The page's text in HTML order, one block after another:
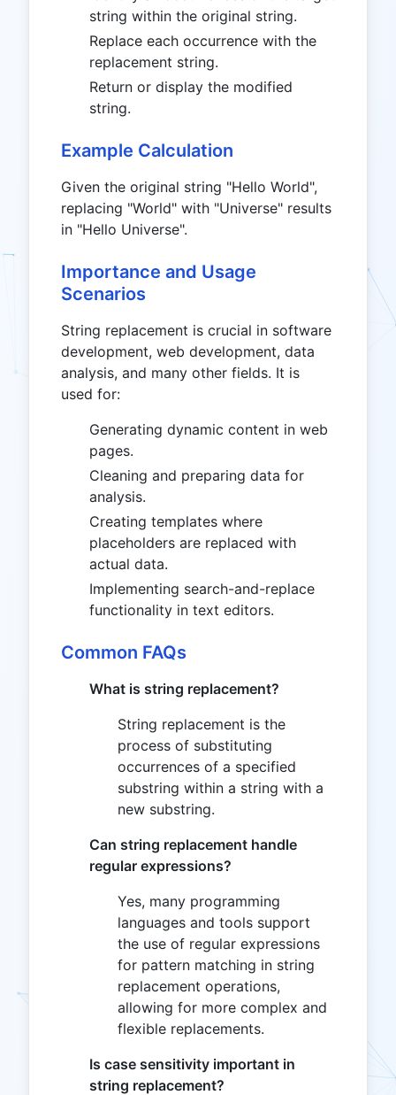
string within the original string.
Replace each occurrence with the
replacement string.
Return or display the modified
string.
Example Calculation
Given the original string "Hello World",
replacing "World" with "Universe" results
in "Hello Universe".
Importance and Usage
Scenarios
String replacement is crucial in software
development, web development, data
analysis, and many other fields. It is
used for:
Generating dynamic content in web
pages.
Cleaning and preparing data for
analysis.
Creating templates where
placeholders are replaced with
actual data.
Implementing search-and-replace
functionality in text editors.
Common FAQs
What is string replacement?
String replacement is the
process of substituting
occurrences of a specified
substring within a string with a
new substring.
Can string replacement handle
regular expressions?
Yes, many programming
languages and tools support
the use of regular expressions
for pattern matching in string
replacement operations,
allowing for more complex and
flexible replacements.
Is case sensitivity important in
string replacement?